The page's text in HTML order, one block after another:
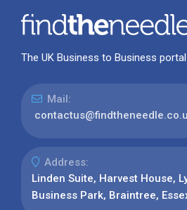
The UK Business to Business portal
Mail:
Address:
Linden Suite, Harvest House,
Business Park, Braintree,